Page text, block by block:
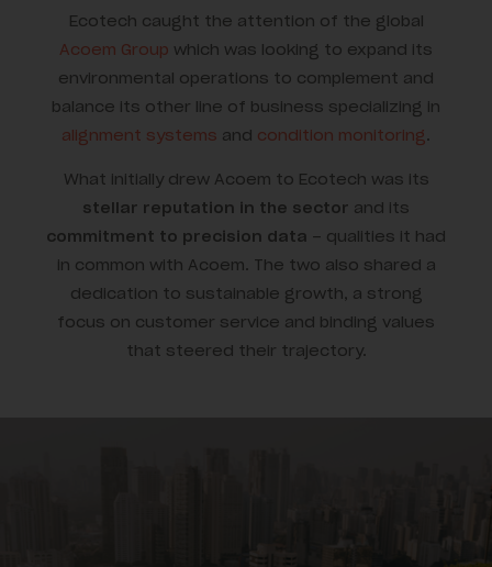
Ecotech caught the attention of the global
Acoem Group which was looking to expand its
environmental operations to complement and
balance its other line of business specializing in
alignment systems and condition monitoring.
What initially drew Acoem to Ecotech was its
stellar reputation in the sector and its
commitment to precision data – qualities it had
in common with Acoem. The two also shared a
dedication to sustainable growth, a strong
focus on customer service and binding values
that steered their trajectory.